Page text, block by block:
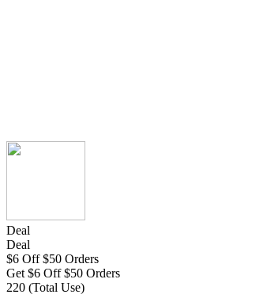
Deal
Deal
$6 Off $50 Orders
Get $6 Off $50 Orders
220 (Total Use)